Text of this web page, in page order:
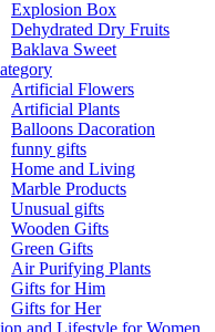
Explosion Box
Dehydrated Dry Fruits
Baklava Sweet
Artificial Flowers
Artificial Plants
Balloons Dacoration
funny gifts
Home and Living
Marble Products
Unusual gifts
Wooden Gifts
Green Gifts
Air Purifying Plants
Gifts for Him
Gifts for Her
and Lifestyle for Women